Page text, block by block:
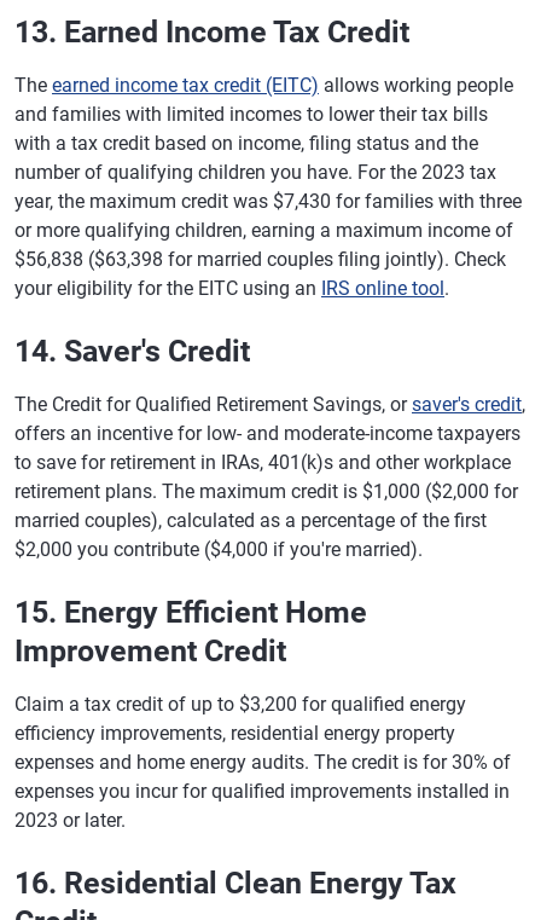
13. Earned Income Tax Credit
The earned income tax credit (EITC) allows working people
and families with limited incomes to lower their tax bills
with a tax credit based on income, filing status and the
number of qualifying children you have. For the 2023 tax
year, the maximum credit was $7,430 for families with three
or more qualifying children, earning a maximum income of
$56,838 ($63,398 for married couples filing jointly). Check
your eligibility for the EITC using an IRS online tool .
14. Saver's Credit
The Credit for Qualified Retirement Savings, orsaver's credit,
offers an incentive for low- and moderate-income taxpayers
to save for retirement in IRAs, 401(k)s and other workplace
retirement plans. The maximum credit is $1,000 ($2,000 for
married couples), calculated as a percentage of the first
$2,000 you contribute ($4,000 if you're married).
15. Energy Efficient Home
Improvement Credit
Claim a tax credit of up to $3,200 for qualified energy
efficiency improvements, residential energy property
expenses and home energy audits. The credit is for 30% of
expenses you incur for qualified improvements installed in
2023 or later.
16. Residential Clean Energy Tax